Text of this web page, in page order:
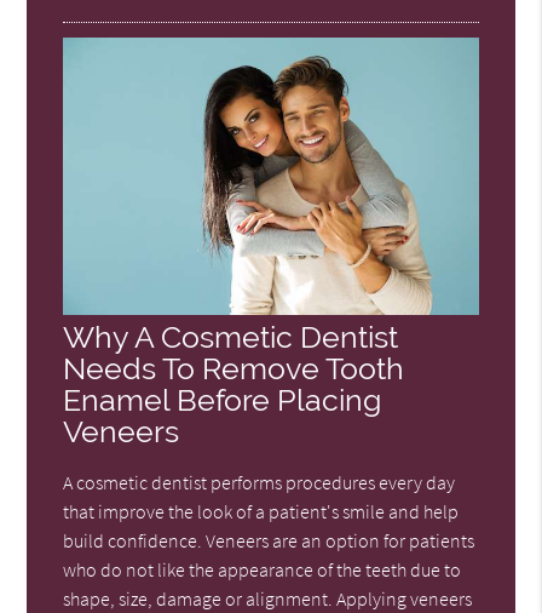
Why A Cosmetic Dentist
Needs To Remove Tooth
Enamel Before Placing
Veneers
A cosmetic dentist performs procedures every day
that improve the look of a patient's smile and help
build confidence. Veneers are an option for patients
who do not like the appearance of the teeth due to
shape, size, damage or alignment. Applying veneers